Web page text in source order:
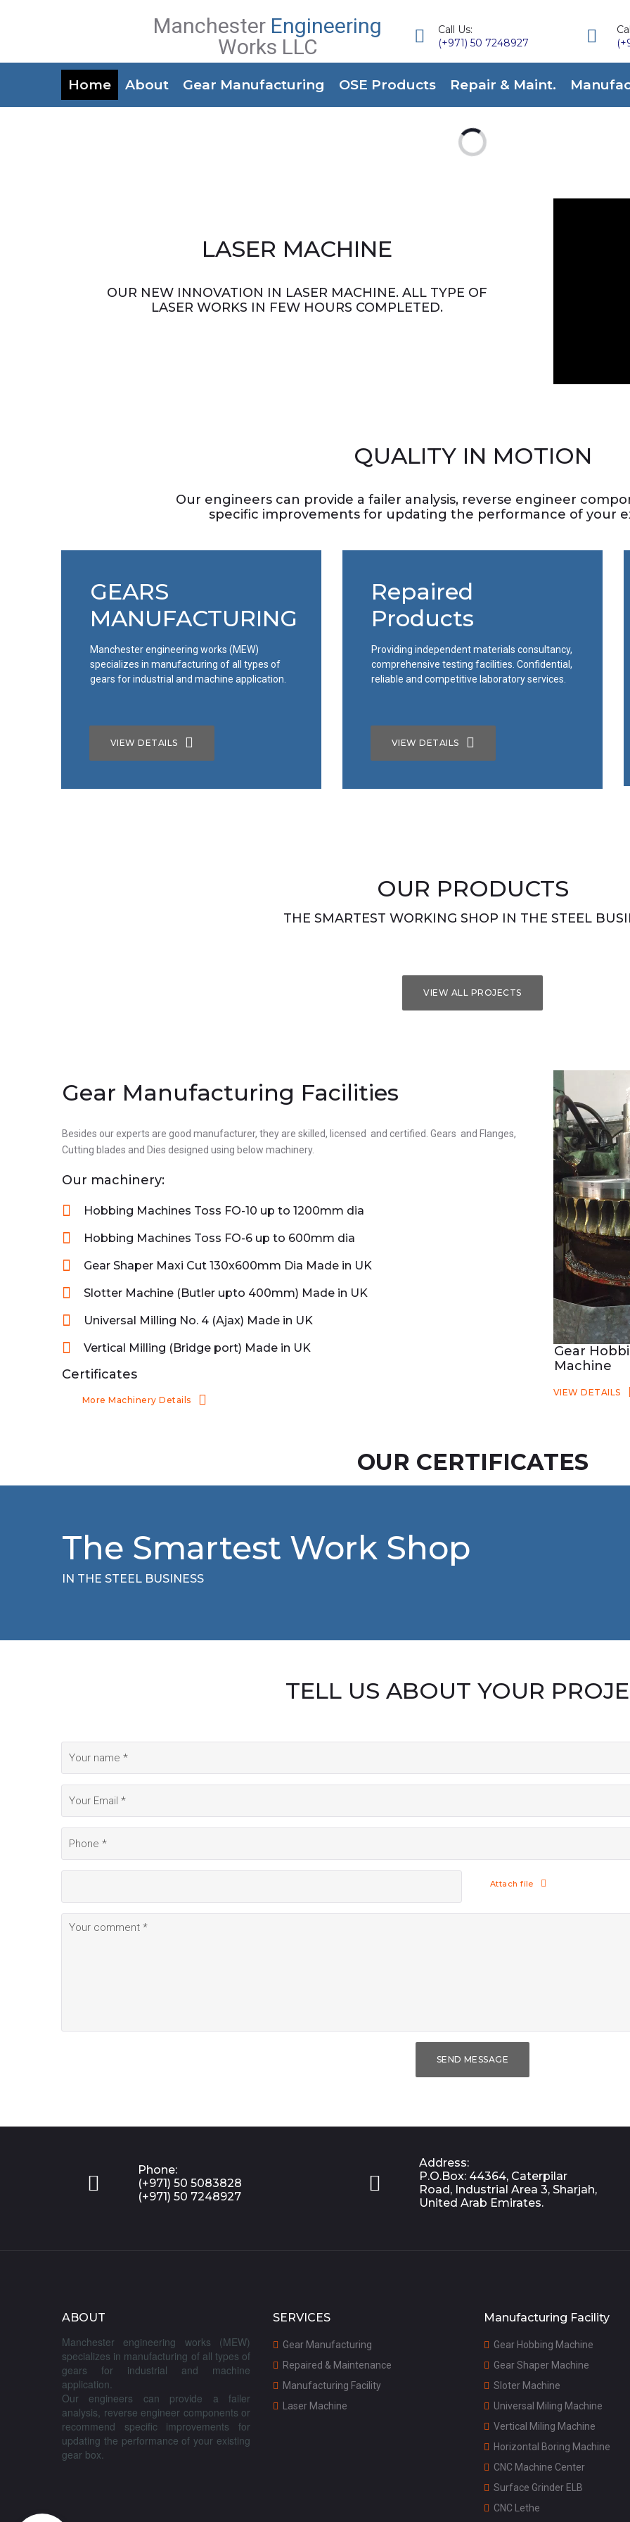
Manchester Engineering
Works LLC

Call Us:
(+971) 50 7248927

Home About Gear Manufacturing OSE Products Repair & Maint.
Manufacturing
Industrial CNC
Products
Laser Machine
Products
WE HAVE ADVANCED LASER MACHINERY
WITH HIGHLY QULIFIED PROFESSIONAL
LASER MACHINE
OUR NEW INNOVATION IN LASER MACHINE. ALL TYPE OF
LASER WORKS IN FEW HOURS COMPLETED.
QUALITY IN MOTION
Our engineers can provide a failer analysis, reverse engineer
specific improvements for updating the performance of your
GEARS
MANUFACTURING
Manchester engineering works (MEW)
specializes in manufacturing of all types of
gears for industrial and machine application.
VIEW DETAILS
Repaired
Products
Providing independent materials consultancy,
comprehensive testing facilities. Confidential,
reliable and competitive laboratory services.
VIEW DETAILS
OUR PRODUCTS
THE SMARTEST WORKING SHOP IN THE STEEL
VIEW ALL PROJECTS
Gear Manufacturing Facilities
Besides our experts are good manufacturer, they are skilled, licensed and certified. Gears and Flanges,
Cutting blades and Dies designed using below machinery.
Our machinery:
Hobbing Machines Toss FO-10 up to 1200mm dia
Hobbing Machines Toss FO-6 up to 600mm dia
Gear Shaper Maxi Cut 130x600mm Dia Made in UK
Slotter Machine (Butler upto 400mm) Made in UK
Universal Milling No. 4 (Ajax) Made in UK
Vertical Milling (Bridge port) Made in UK
Certificates
More Machinery Details
Gear
Machine
VIEW DETAILS
OUR CERTIFICATES
The Smartest Work Shop
IN THE STEEL BUSINESS
TELL US ABOUT YOUR
Attach file
SEND MESSAGE

Phone:
(+971) 50 5083828
(+971) 50 7248927

Address:
P.O.Box: 44364, Caterpilar
Road, Industrial Area 3, Sharjah,
United Arab Emirates.
ABOUT
Manchester engineering works (MEW)
specializes in manufacturing of all types of
gears for industrial and machine
application.
Our engineers can provide a failer
analysis, reverse engineer components or
recommend specific improvements for
updating the performance of your existing
gear box.
SERVICES
 Gear Manufacturing
 Repaired & Maintenance
 Manufacturing Facility
 Laser Machine
Manufacturing Facility
 Gear Hobbing Machine
 Gear Shaper Machine
 S loter Machine
 Universal Miling Machine
 Vertical Miling Machine
 Horizontal Boring Machine
 CNC Machine Center
 Surface Grinder ELB
 CNC Lethe